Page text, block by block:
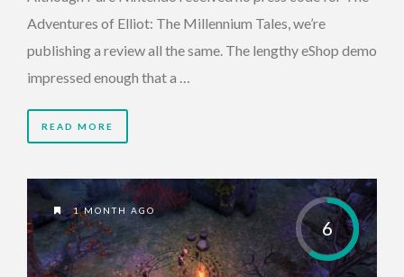
Adventures of Elliot: The Millennium Tales, we’re
publishing a review all the same. The lengthy eShop demo
impressed enough that a …
READ MORE
6
1 MONTH AGO